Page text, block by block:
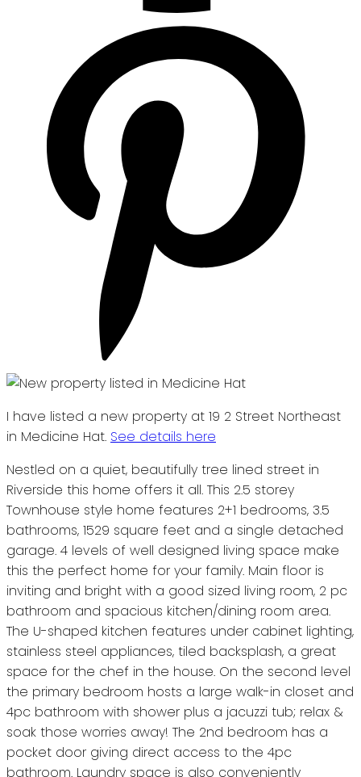
I have listed a new property at 19 2 Street Northeast
in Medicine Hat. See details here
Nestled on a quiet, beautifully tree lined street in
Riverside this home offers it all. This 2.5 storey
Townhouse style home features 2+1 bedrooms, 3.5
bathrooms, 1529 square feet and a single detached
garage. 4 levels of well designed living space make
this the perfect home for your family. Main floor is
inviting and bright with a good sized living room, 2 pc
bathroom and spacious kitchen/dining room area.
The U-shaped kitchen features under cabinet lighting,
stainless steel appliances, tiled backsplash, a great
space for the chef in the house. On the second level
the primary bedroom hosts a large walk-in closet and
4pc bathroom with shower plus a jacuzzi tub; relax &
soak those worries away! The 2nd bedroom has a
pocket door giving direct access to the 4pc
bathroom. Laundry space is also conveniently